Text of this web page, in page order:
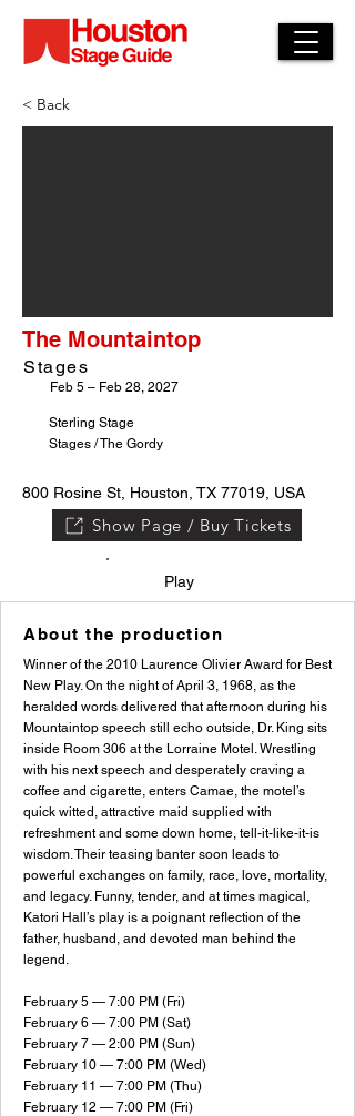
< Back
The Mountaintop
Stages
Feb 5 – Feb 28, 2027
Sterling Stage
Stages / The Gordy
800 Rosine St, Houston, TX 77019, USA
Show Page / Buy Tickets
Play
About the production
Winner of the 2010 Laurence Olivier Award for Best
New Play. On the night of April 3, 1968, as the
heralded words delivered that afternoon during his
Mountaintop speech still echo outside, Dr. King sits
inside Room 306 at the Lorraine Motel. Wrestling
with his next speech and desperately craving a
coffee and cigarette, enters Camae, the motel’s
quick witted, attractive maid supplied with
refreshment and some down home, tell-it-like-it-is
wisdom. Their teasing banter soon leads to
powerful exchanges on family, race, love, mortality,
and legacy. Funny, tender, and at times magical,
Katori Hall’s play is a poignant reflection of the
father, husband, and devoted man behind the
legend.
February 5 — 7:00 PM (Fri)
February 6 — 7:00 PM (Sat)
February 7 — 2:00 PM (Sun)
February 10 — 7:00 PM (Wed)
February 11 — 7:00 PM (Thu)
February 12 — 7:00 PM (Fri)